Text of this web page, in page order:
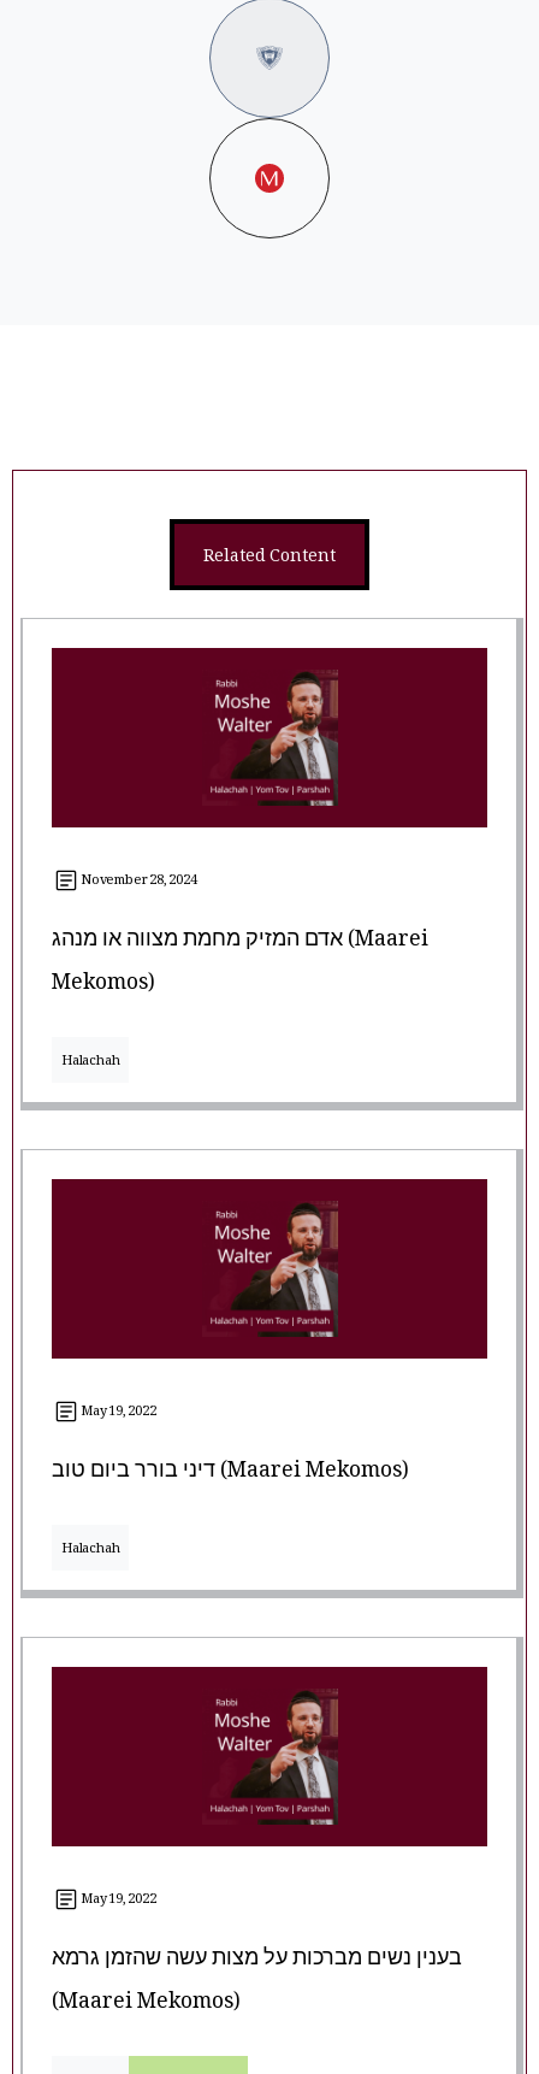
Related Content
November 28, 2024
אדם המזיק מחמת מצווה או מנהג (Maarei
Mekomos)
Halachah
May 19, 2022
דיני בורר ביום טוב (Maarei Mekomos)
Halachah
May 19, 2022
בענין נשים מברכות על מצות עשה שהזמן גרמא
(Maarei Mekomos)